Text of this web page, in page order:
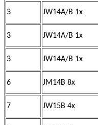
3 JW14A/B 1x
3 JW14A/B 1x
3 JW14A/B 1x
6 JM14B 8x
7 JW15B 4x